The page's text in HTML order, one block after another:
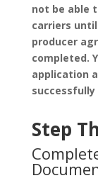
not be able
carriers
producer
completed.
application
Step